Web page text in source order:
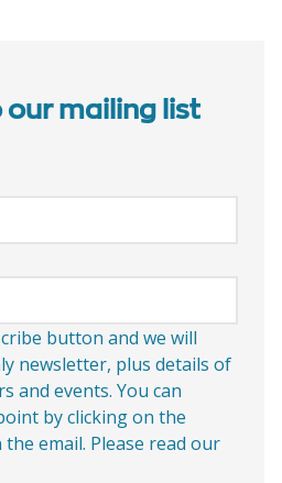
our mailing list
button and we will
newsletter, plus details of
and events. You can
by clicking on the
email. Please read our